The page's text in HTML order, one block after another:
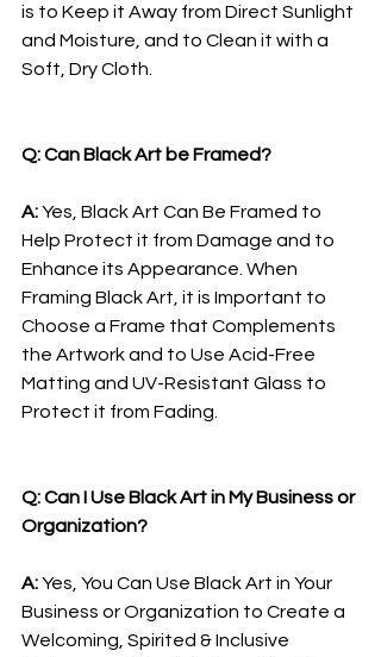
is to Keep it Away from Direct Sunlight
and Moisture, and to Clean it with a
Soft, Dry Cloth.
Q: Can Black Art be Framed?
A: Yes, Black Art Can Be Framed to
Help Protect it from Damage and to
Enhance its Appearance. When
Framing Black Art, it is Important to
Choose a Frame that Complements
the Artwork and to Use Acid-Free
Matting and UV-Resistant Glass to
Protect it from Fading.
Q: Can I Use Black Art in My Business or
Organization?
A: Yes, You Can Use Black Art in Your
Business or Organization to Create a
Welcoming, Spirited & Inclusive